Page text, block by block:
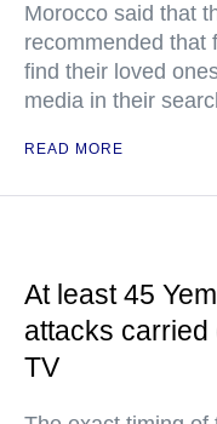
Morocco said that
recommended that
find their loved
media in their
READ MORE
At least 45
attacks
TV